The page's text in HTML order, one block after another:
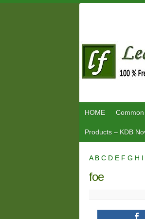
HOME
Products – KDB
A B C D E F G H I
foe